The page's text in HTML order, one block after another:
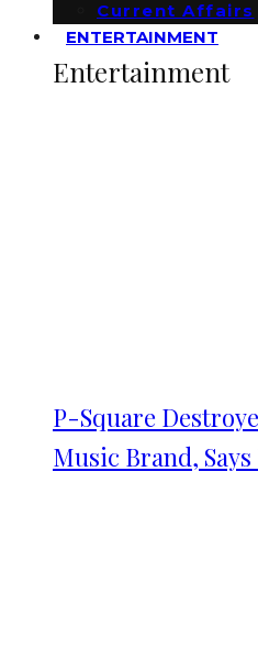
Current Affairs
ENTERTAINMENT
Entertainment
P-Square
Music Brand,